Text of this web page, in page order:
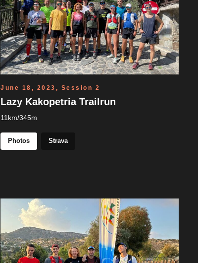
June 18, 2023, Session 2
Lazy Kakopetria Trailrun
11km/345m
Photos Strava